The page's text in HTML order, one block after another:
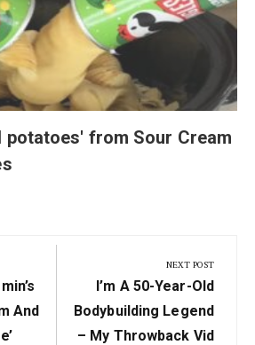
potatoes' from Sour Cream
And
NEXT POST
Next
Post:
I’m A 50-Year-Old
Bodybuilding Legend
– My Throwback Vid